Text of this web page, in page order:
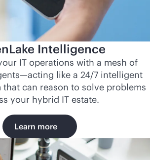
Intelligence
IT operations with a mesh of
like a 24/7 intelligent
can reason to solve problems
your hybrid IT estate.
Learn more